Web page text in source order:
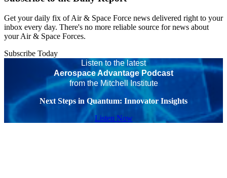
Get your daily fix of Air & Space Force news delivered right to your
inbox every day. There's no more reliable source for news about
your Air & Space Forces.
Subscribe Today
Listen to the latest
Aerospace Advantage Podcast
from the Mitchell Institute
Next Steps in Quantum: Innovator Insights
Listen Now